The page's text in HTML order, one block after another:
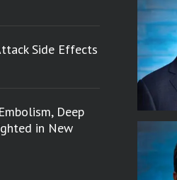
Side Effects
Deep
in New